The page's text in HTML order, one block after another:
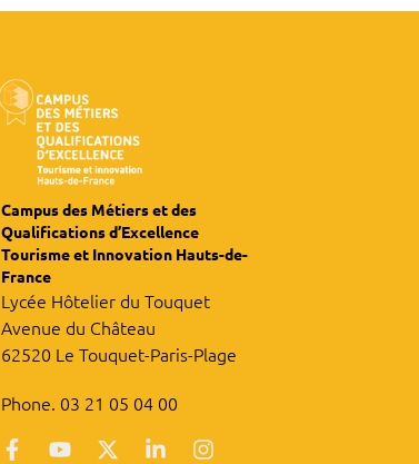
Campus des Métiers et des
Qualifications d’Excellence
Tourisme et Innovation Hauts-de-
France
Lycée Hôtelier du Touquet
Avenue du Château
62520 Le Touquet-Paris-Plage
Phone. 03 21 05 04 00